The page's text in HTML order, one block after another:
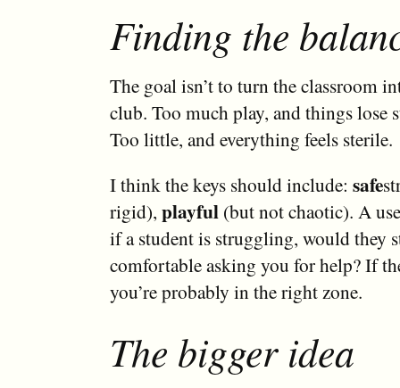
Finding the
The goal isn’t to turn the classroom
club. Too much play, and things lose
Too little, and everything feels sterile.
I think the keys should include: safe
rigid), playful (but not chaotic). A
if a student is struggling, would they
comfortable asking you for help? If
you’re probably in the right zone.
The bigger idea